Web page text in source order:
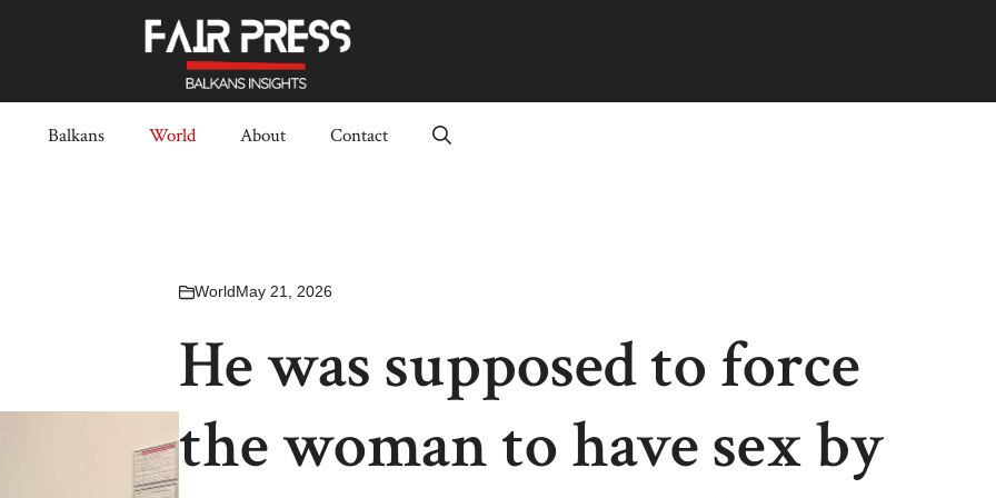
Balkans World About Contact
WorldMay 21, 2026
He was supposed to force
the woman to have sex by